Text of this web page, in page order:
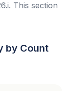
This section
by Count